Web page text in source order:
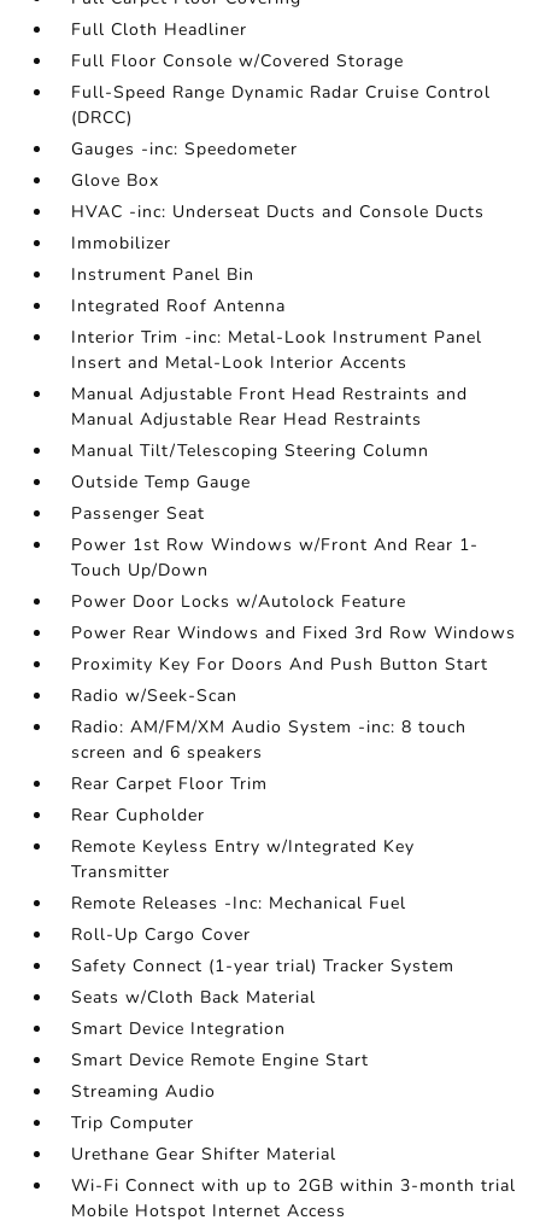
Full Cloth Headliner
Full Floor Console w/Covered Storage
Full-Speed Range Dynamic Radar Cruise Control
(DRCC)
Gauges -inc: Speedometer
Glove Box
HVAC -inc: Underseat Ducts and Console Ducts
Immobilizer
Instrument Panel Bin
Integrated Roof Antenna
Interior Trim -inc: Metal-Look Instrument Panel
Insert and Metal-Look Interior Accents
Manual Adjustable Front Head Restraints and
Manual Adjustable Rear Head Restraints
Manual Tilt/Telescoping Steering Column
Outside Temp Gauge
Passenger Seat
Power 1st Row Windows w/Front And Rear 1-
Touch Up/Down
Power Door Locks w/Autolock Feature
Power Rear Windows and Fixed 3rd Row Windows
Proximity Key For Doors And Push Button Start
Radio w/Seek-Scan
Radio: AM/FM/XM Audio System -inc: 8 touch
screen and 6 speakers
Rear Carpet Floor Trim
Rear Cupholder
Remote Keyless Entry w/Integrated Key
Transmitter
Remote Releases -Inc: Mechanical Fuel
Roll-Up Cargo Cover
Safety Connect (1-year trial) Tracker System
Seats w/Cloth Back Material
Smart Device Integration
Smart Device Remote Engine Start
Streaming Audio
Trip Computer
Urethane Gear Shifter Material
Wi-Fi Connect with up to 2GB within 3-month trial
Mobile Hotspot Internet Access